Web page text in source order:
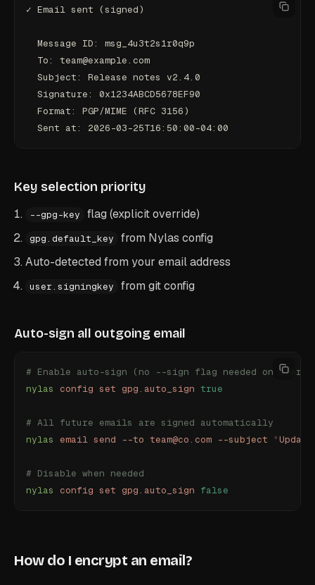
✓ Email sent (signed)
  Message ID: msg_4u3t2s1r0q9p
  To: team@example.com
  Subject: Release notes v2.4.0
  Signature: 0x1234ABCD5678EF90
  Format: PGP/MIME (RFC 3156)
  Sent at: 2026-03-25T16:50:00-04:00
Key selection priority
--gpg-key flag (explicit override)
gpg.default_key
from Nylas config
Auto-detected from your email address
user.signingkey from git config
Auto-sign all outgoing email
# Enable auto-sign (no --sign flag needed on every
nylas config set gpg.auto_sign true
# All future emails are signed automatically
nylas email send --to team@co.com --subject "Update
# Disable when needed
nylas config set gpg.auto_sign false
How do I encrypt an email?